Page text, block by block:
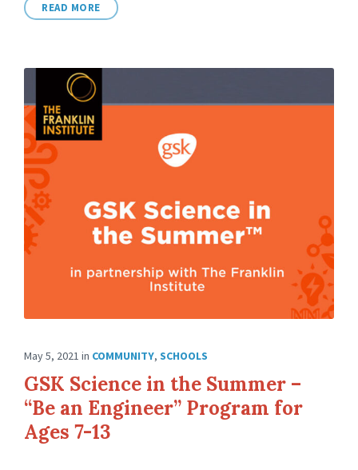
READ MORE
May 5, 2021 in COMMUNITY, SCHOOLS
GSK Science in the Summer –
“Be an Engineer” Program for
Ages 7-13